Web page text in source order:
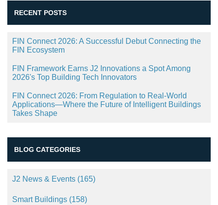
RECENT POSTS
FIN Connect 2026: A Successful Debut Connecting the
FIN Ecosystem
FIN Framework Earns J2 Innovations a Spot Among
2026's Top Building Tech Innovators
FIN Connect 2026: From Regulation to Real-World
Applications—Where the Future of Intelligent Buildings
Takes Shape
BLOG CATEGORIES
J2 News & Events (165)
Smart Buildings (158)